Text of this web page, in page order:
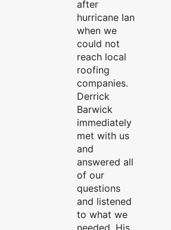
after
hurricane Ian
when we
could not
reach local
roofing
companies.
Derrick
Barwick
immediately
met with us
and
answered all
of our
questions
and listened
to what we
needed. His